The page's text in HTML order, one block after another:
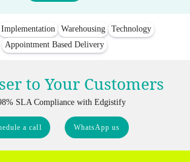
Implementation Warehousing
Technology
Appointment Based Delivery
to Your Customers
SLA Compliance with Edgistify
a call WhatsApp us